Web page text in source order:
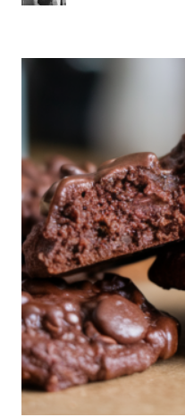
P
t
n
a
v
i
g
a